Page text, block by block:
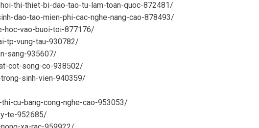
thi-thiet-bi-dao-tao-tu-lam-toan-quoc-872481/
dao-tao-mien-phi-cac-nghe-nang-cao-878493/
hoc-vao-buoi-toi-877176/
tp-vung-tau-930782/
sang-935607/
cot-song-co-938502/
sinh-vien-940359/
cu-bang-cong-nghe-cao-953053/
y-te-952685/